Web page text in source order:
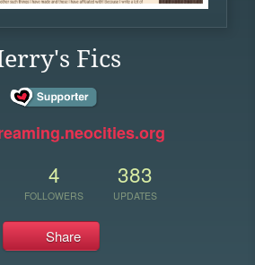
Fics
4
FOLLOWERS
383
UPDATES
Share